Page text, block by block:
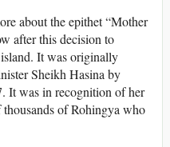
about the epithet “Mother
after this decision to
It was originally
Sheikh Hasina by
It was in recognition of her
of Rohingya who